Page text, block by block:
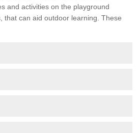
and activities on the playground
that can aid outdoor learning. These